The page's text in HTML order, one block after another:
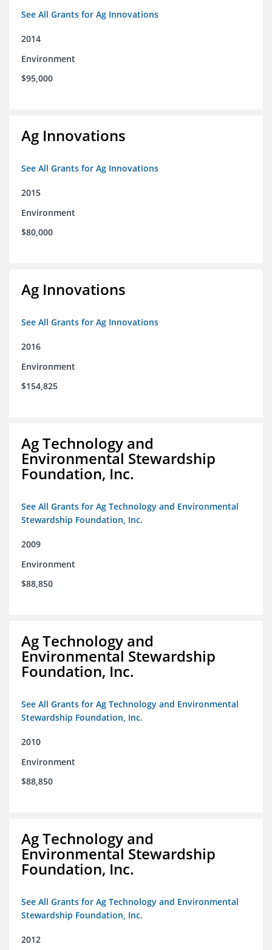
See All Grants for Ag Innovations
2014
Environment
$95,000
Ag Innovations
See All Grants for Ag Innovations
2015
Environment
$80,000
Ag Innovations
See All Grants for Ag Innovations
2016
Environment
$154,825
Ag Technology and
Environmental Stewardship
Foundation, Inc.
See All Grants for Ag Technology and Environmental
Stewardship Foundation, Inc.
2009
Environment
$88,850
Ag Technology and
Environmental Stewardship
Foundation, Inc.
See All Grants for Ag Technology and Environmental
Stewardship Foundation, Inc.
2010
Environment
$88,850
Ag Technology and
Environmental Stewardship
Foundation, Inc.
See All Grants for Ag Technology and Environmental
Stewardship Foundation, Inc.
2012